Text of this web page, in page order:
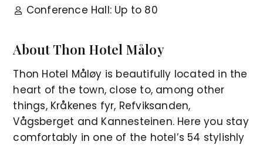
Conference Hall: Up to 80
About Thon Hotel Måloy
Thon Hotel Måløy is beautifully located in the
heart of the town, close to, among other
things, Kråkenes fyr, Refviksanden,
Vågsberget and Kannesteinen. Here you stay
comfortably in one of the hotel’s 54 stylishly